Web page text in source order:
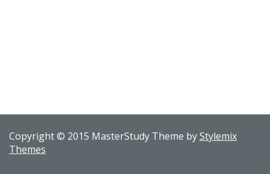
Copyright © 2015 MasterStudy Theme byStylemix
Themes